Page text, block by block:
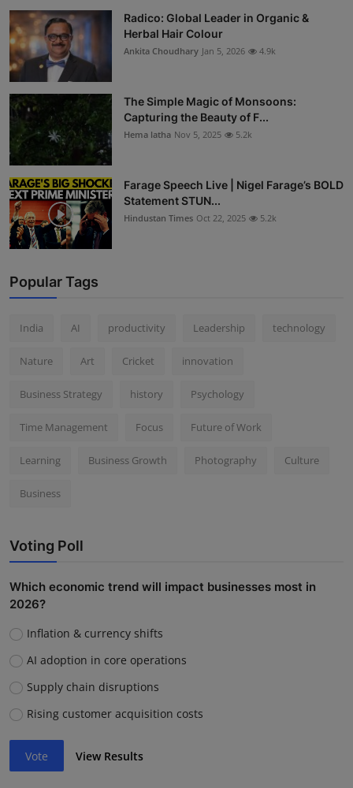
Radico: Global Leader in Organic &
Herbal Hair Colour
Ankita Choudhary Jan 5, 2026 4.9k
The Simple Magic of Monsoons:
Capturing the Beauty of F...
Hema latha Nov 5, 2025 5.2k
Farage Speech Live | Nigel Farage’s BOLD
Statement STUN...
Hindustan Times Oct 22, 2025 5.2k
Popular Tags
India AI productivity Leadership technology
Nature Art Cricket innovation
Business Strategy history Psychology
Time Management Focus Future of Work
Learning Business Growth Photography Culture
Business
Voting Poll
Which economic trend will impact businesses most in
2026?
Inflation & currency shifts
AI adoption in core operations
Supply chain disruptions
Rising customer acquisition costs
Vote View Results